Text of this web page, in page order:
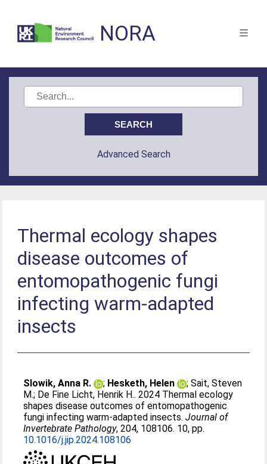
NORA
Advanced Search
Thermal ecology shapes
disease outcomes of
entomopathogenic fungi
infecting warm-adapted
insects
Slowik, Anna R. ; Hesketh, Helen ;Sait, Steven
M.; De Fine Licht, Henrik H.. 2024 Thermal ecology
shapes disease outcomes of entomopathogenic
fungi infecting warm-adapted insects.Journal of
Invertebrate Pathology, 204, 108106. 10, pp.
10.1016/j.jip.2024.108106